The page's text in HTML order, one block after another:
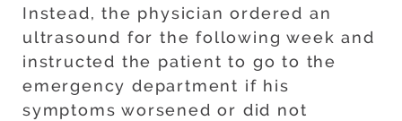
Instead, the physician ordered an
ultrasound for the following week and
instructed the patient to go to the
emergency department if his
symptoms worsened or did not